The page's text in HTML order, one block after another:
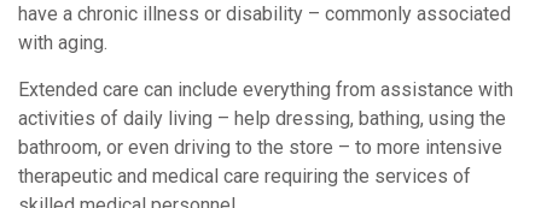
have a chronic illness or disability – commonly associated
with aging.
Extended care can include everything from assistance with
activities of daily living – help dressing, bathing, using the
bathroom, or even driving to the store – to more intensive
therapeutic and medical care requiring the services of